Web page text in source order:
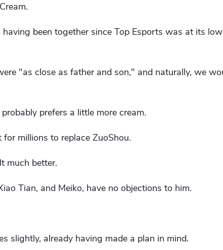
been together since Top Esports was at its
"as close as father and son," and naturally, we
prefers a little more cream.
millions to replace ZuoShou.
much better.
Tian, ​​and Meiko, have no objections to him.
slightly, already having made a plan in mind.